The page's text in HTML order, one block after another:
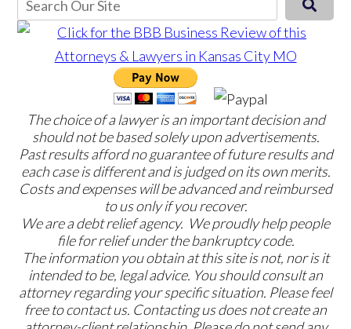
The choice of a lawyer is an important decision and
should not be based solely upon advertisements.
Past results afford no guarantee of future results and
each case is different and is judged on its own merits.
Costs and expenses will be advanced and reimbursed
to us only if you recover.
We are a debt relief agency. We proudly help people
file for relief under the bankruptcy code.
The information you obtain at this site is not, nor is it
intended to be, legal advice. You should consult an
attorney regarding your specific situation. Please feel
free to contact us. Contacting us does not create an